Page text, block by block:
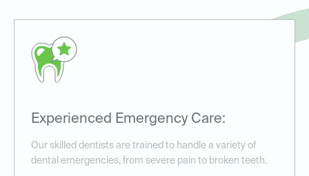
Experienced Emergency Care:
Our skilled dentists are trained to handle a variety of
dental emergencies, from severe pain to broken teeth.